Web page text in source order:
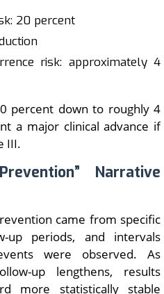
20 percent
risk: approximately 4
percent down to roughly 4
a major clinical advance if
III.
Narrative
came from specific
up periods, and intervals
were observed. As
up lengthens, results
more statistically stable